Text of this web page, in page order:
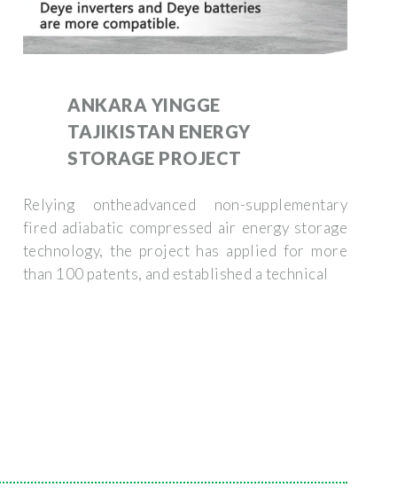
ANKARA YINGGE
TAJIKISTAN ENERGY
STORAGE PROJECT
Relying ontheadvanced non-supplementary
fired adiabatic compressed air energy storage
technology, the project has applied for more
than 100 patents, and established a technical